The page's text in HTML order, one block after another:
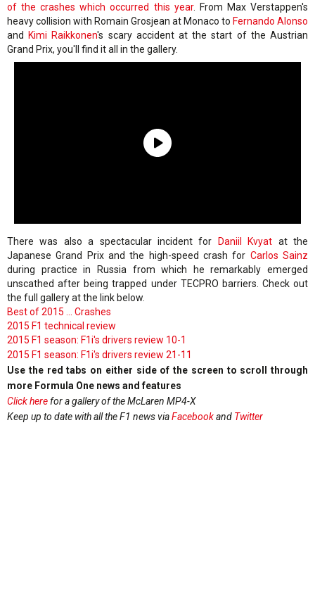
of the crashes which occurred this year. From Max Verstappen's
heavy collision with Romain Grosjean at Monaco to Fernando Alonso
and
Kimi Raikkonen's scary accident at the start of the Austrian
Grand Prix, you'll find it all in the gallery.
There was also a spectacular incident for Daniil Kvyat at the
Japanese Grand Prix and the high-speed crash for Carlos Sainz
during practice in Russia from which he remarkably emerged
unscathed after being trapped under TECPRO barriers. Check out
the full gallery at the link below.
Best of 2015 ... Crashes
2015 F1 technical review
2015 F1 season: F1i's drivers review 10-1
2015 F1 season: F1i's drivers review 21-11
Use the red tabs on either side of the screen to scroll through
more Formula One news and features
Click herefor a gallery of the McLaren MP4-X
Keep up to date with all the F1 news viaFacebookand Twitter